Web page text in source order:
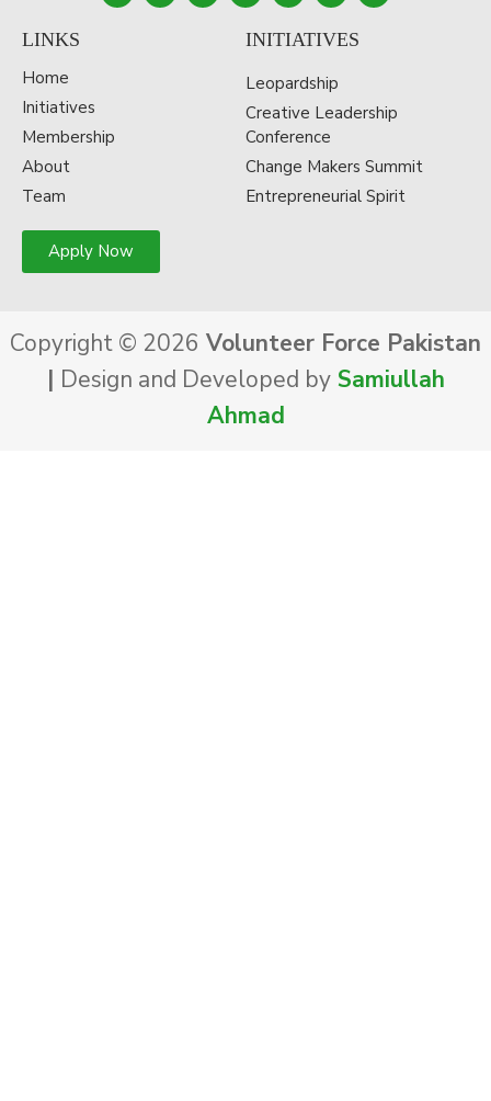
LINKS
Home
Initiatives
Membership
About
Team
INITIATIVES
Leopardship
Creative Leadership
Conference
Change Makers Summit
Entrepreneurial Spirit
Apply Now
Copyright © 2026 Volunteer Force Pakistan
| Design and Developed bySamiullah
Ahmad